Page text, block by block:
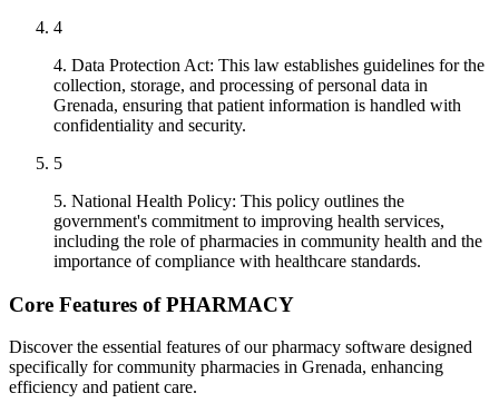
4
4. Data Protection Act: This law establishes guidelines for the
collection, storage, and processing of personal data in
Grenada, ensuring that patient information is handled with
confidentiality and security.
5
5. National Health Policy: This policy outlines the
government's commitment to improving health services,
including the role of pharmacies in community health and the
importance of compliance with healthcare standards.
Core Features of PHARMACY
Discover the essential features of our pharmacy software designed
specifically for community pharmacies in Grenada, enhancing
efficiency and patient care.